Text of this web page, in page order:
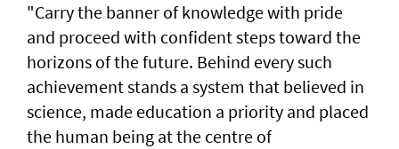
"Carry the banner of knowledge with pride
and proceed with confident steps toward the
horizons of the future. Behind every such
achievement stands a system that believed in
science, made education a priority and placed
the human being at the centre of